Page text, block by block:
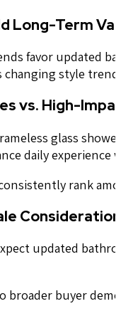
Long-Term
favor updated
changing style
vs. High-
glass
daily experience
rank
updated
broader buyer